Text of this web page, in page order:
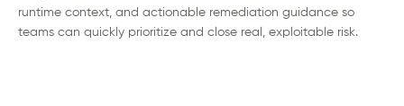
runtime context, and actionable remediation guidance so
teams can quickly prioritize and close real, exploitable risk.